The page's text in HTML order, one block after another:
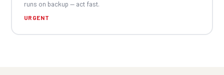
runs on backup — act fast.
URGENT